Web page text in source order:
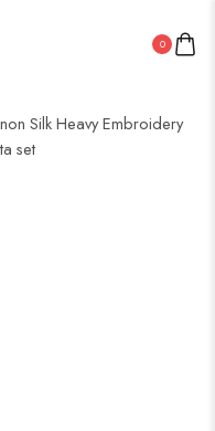
0
Silk Heavy Embroidery
set